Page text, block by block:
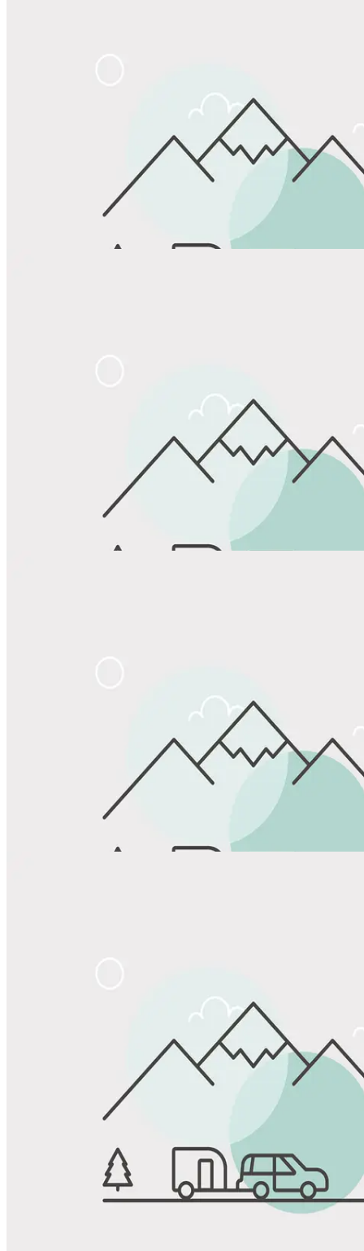
Favorite
Save up to 20% at Good Sam Campgrounds